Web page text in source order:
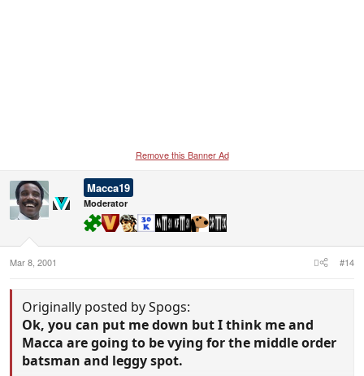
Remove this Banner Ad
Macca19
Moderator
Mar 8, 2001 #14
Originally posted by Spogs:
Ok, you can put me down but I think me and
Macca are going to be vying for the middle order
batsman and leggy spot.